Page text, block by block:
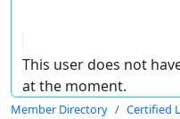
This user does not
at the moment.
Member Directory Certified